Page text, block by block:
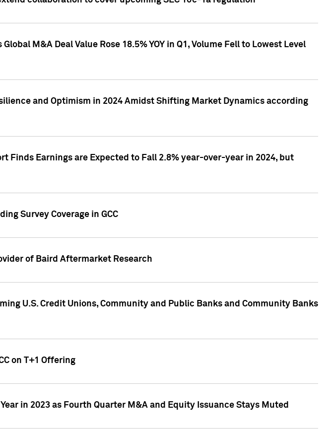
M&A Deal Value Rose 18.5% YOY in Q1, Volume Fell to Lowest Level
and Optimism in 2024 Amidst Shifting Market Dynamics according
Finds Earnings are Expected to Fall 2.8% year-over-year in 2024, but
Survey Coverage in GCC
of Baird Aftermarket Research
U.S. Credit Unions, Community and Public Banks and Community Banks
on T+1 Offering
in 2023 as Fourth Quarter M&A and Equity Issuance Stays Muted